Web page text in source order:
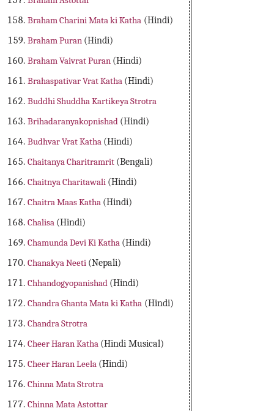
Braham Charini Mata ki Katha (Hindi)
Braham Puran (Hindi)
Braham Vaivrat Puran (Hindi)
Brahaspativar Vrat Katha (Hindi)
Buddhi Shuddha Kartikeya Strotra
Brihadaranyakopnishad (Hindi)
Budhvar Vrat Katha (Hindi)
Chaitanya Charitramrit (Bengali)
Chaitnya Charitawali (Hindi)
Chaitra Maas Katha (Hindi)
Chalisa (Hindi)
Chamunda Devi Ki Katha (Hindi)
Chanakya Neeti (Nepali)
Chhandogyopanishad (Hindi)
Chandra Ghanta Mata ki Katha (Hindi)
Chandra Strotra
Cheer Haran Katha (Hindi Musical)
Cheer Haran Leela (Hindi)
Chinna Mata Strotra
Chinna Mata Astottar